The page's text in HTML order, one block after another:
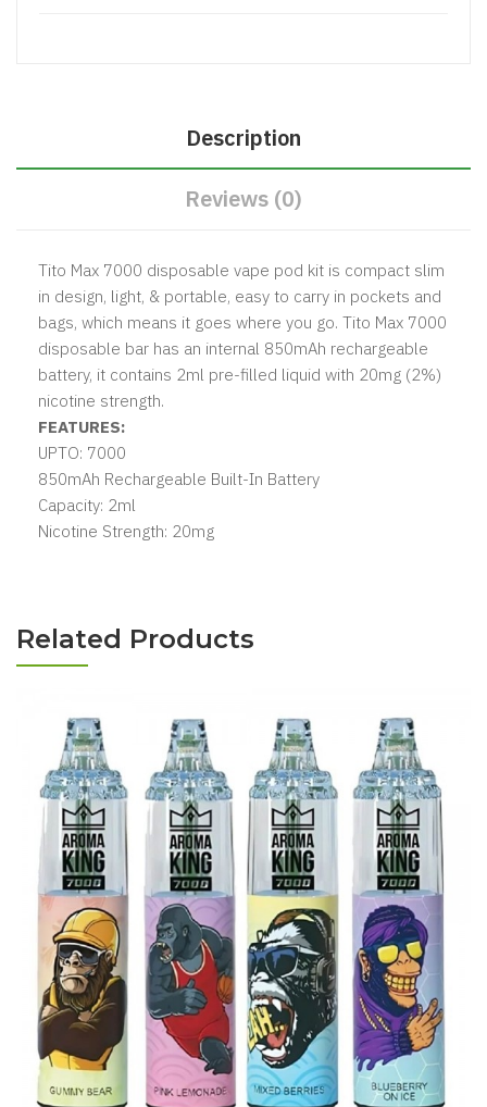
Description
Reviews (0)
Tito Max 7000 disposable vape pod kit is compact slim
in design, light, & portable, easy to carry in pockets and
bags, which means it goes where you go. Tito Max 7000
disposable bar has an internal 850mAh rechargeable
battery, it contains 2ml pre-filled liquid with 20mg (2%)
nicotine strength.
FEATURES:
UPTO: 7000
850mAh Rechargeable Built-In Battery
Capacity: 2ml
Nicotine Strength: 20mg
Related Products